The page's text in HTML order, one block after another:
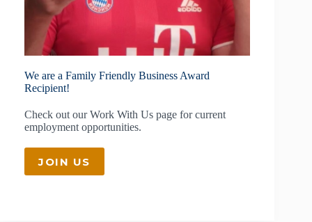
We are a Family Friendly Business Award
Recipient!
Check out ourWork With Us page for current
employment opportunities.
JOIN US